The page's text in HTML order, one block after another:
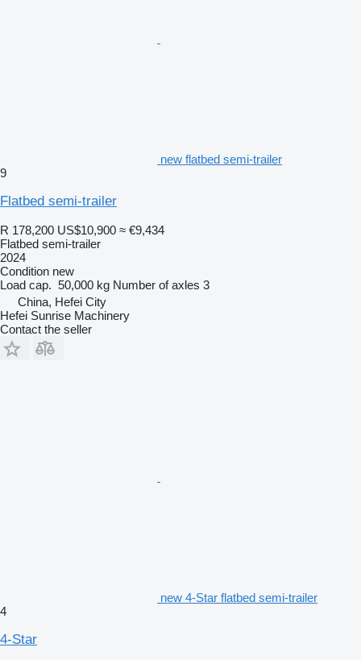
new flatbed semi-trailer
9
Flatbed semi-trailer
R 178,200 US$10,900 ≈ €9,434
Flatbed semi-trailer
2024
Condition new
Load cap. 50,000 kg Number of axles 3
China, Hefei City
Hefei Sunrise Machinery
Contact the seller
new 4-Star flatbed semi-trailer
4
4-Star